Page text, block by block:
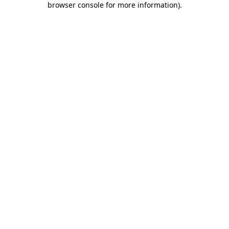
browser console for more information).